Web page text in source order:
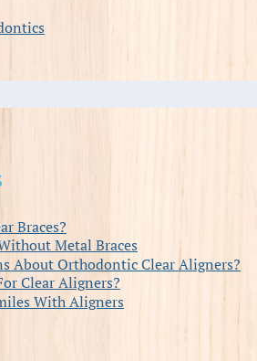
Braces?
Metal Braces
About Orthodontic Clear Aligners?
Clear Aligners?
With Aligners